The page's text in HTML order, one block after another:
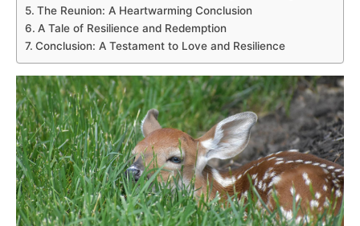
The Reunion: A Heartwarming Conclusion
A Tale of Resilience and Redemption
Conclusion: A Testament to Love and Resilience